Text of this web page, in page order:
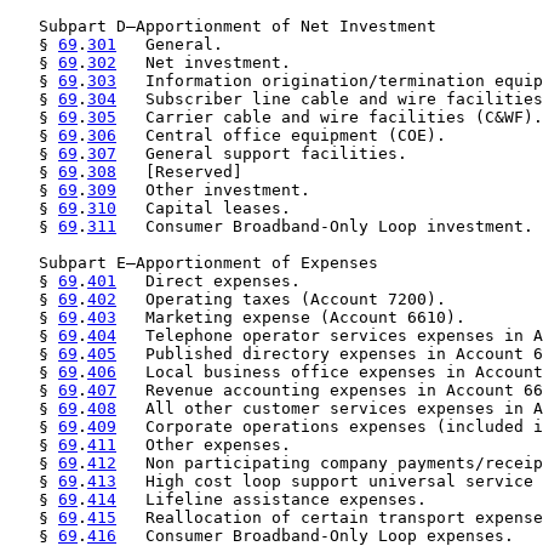
   Subpart D—Apportionment of Net Investment
   §
69 . 301
   General.
   §
69 . 302
   Net investment.
   §
69 . 303
Information origination/termination
   §
69 . 304
Subscriber line cable and wire
   §
69 . 305
   Carrier cable and wire facilities (C&WF).
   §
69 . 306
   Central office equipment (COE).
   §
69 . 307
   General support facilities.
   §
69 . 308
   [Reserved]
   §
69 . 309
   Other investment.
   §
69 . 310
   Capital leases.
   §
69 . 311
   Consumer Broadband-Only Loop investment.
   Subpart E—Apportionment of Expenses
   §
69 . 401
   Direct expenses.
   §
69 . 402
   Operating taxes (Account 7200).
   §
69 . 403
   Marketing expense (Account 6610).
   §
69 . 404
Telephone operator services expenses in
   §
69 . 405
Published directory expenses in Account
   §
69 . 406
Local business office expenses in
   §
69 . 407
Revenue accounting expenses in Account
   §
69 . 408
All other customer services expenses in
   §
69 . 409
Corporate operations expenses (included
   §
69 . 411
   Other expenses.
   §
69 . 412
Non participating company payments/
   §
69 . 413
High cost loop support universal service
   §
69 . 414
   Lifeline assistance expenses.
   §
69 . 415
Reallocation of certain transport
   §
69 . 416
   Consumer Broadband-Only Loop expenses.